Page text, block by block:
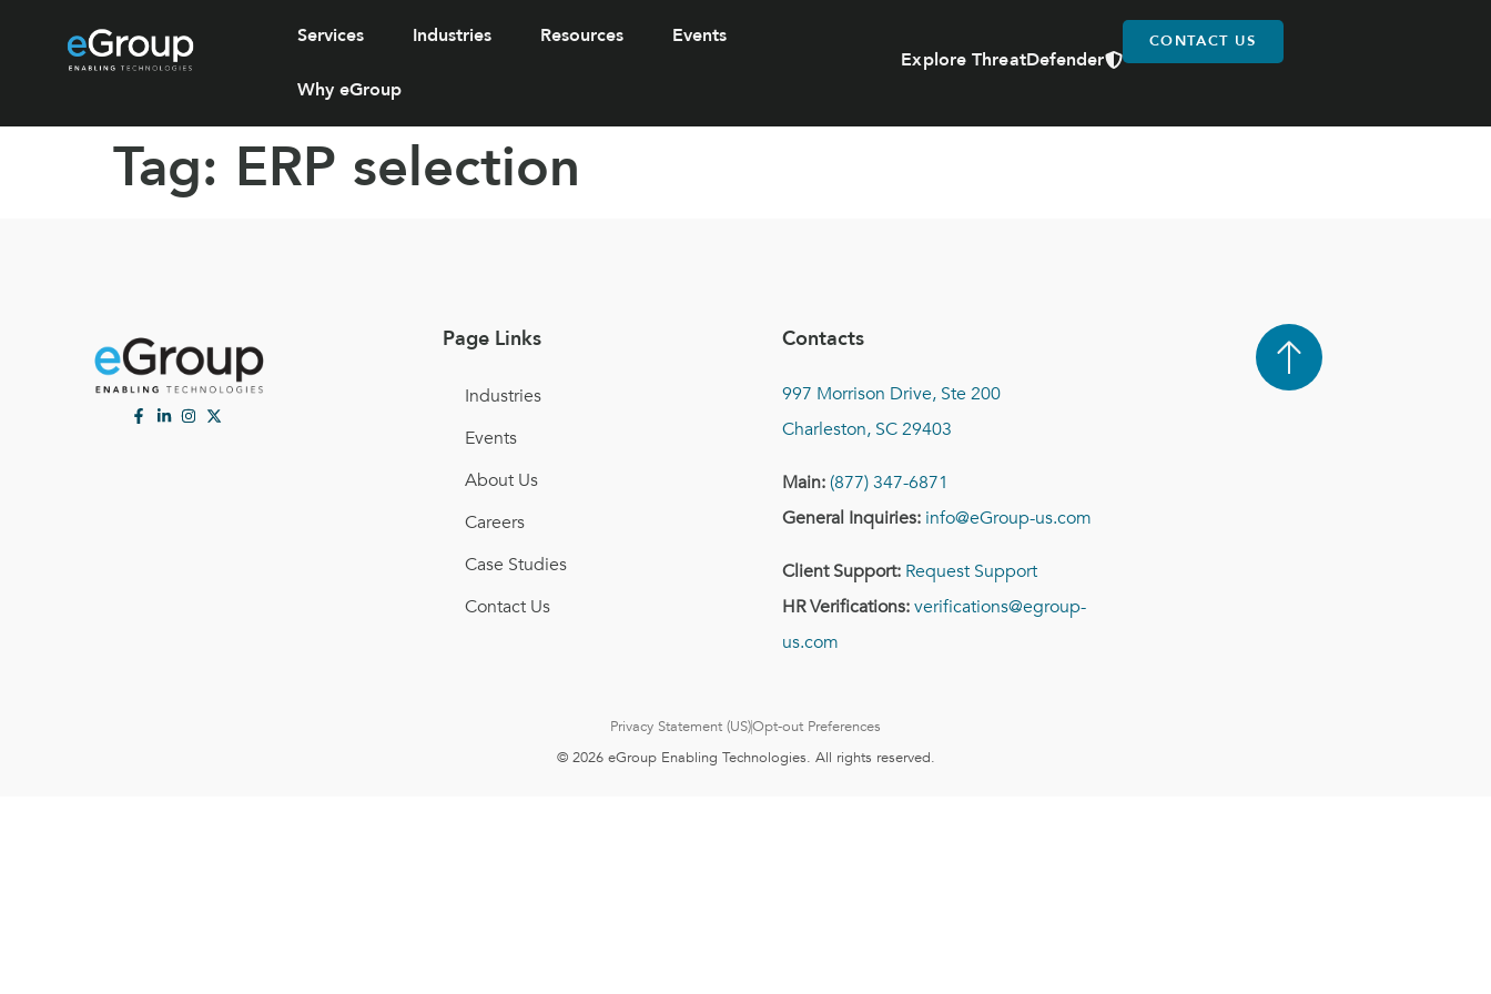
Services Industries Resources Events
Why eGroup
Explore ThreatDefender
CONTACT US
Tag: ERP selection
Page Links
Industries
Events
About Us
Careers
Case Studies
Contact Us
Contacts
997 Morrison Drive, Ste 200
Charleston, SC 29403
Main:(877) 347-6871
General Inquiries: info@eGroup-us.com
Client Support: Request Support
HR Verifications:verifications@egroup-
us.com
Privacy Statement (US)Opt-out Preferences
© 2026 eGroup Enabling Technologies. All rights reserved.